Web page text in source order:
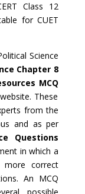
Class 12
for CUET
Science
Chapter 8
MCQ
These
from the
and as per
Questions
in which a
correct
An MCQ